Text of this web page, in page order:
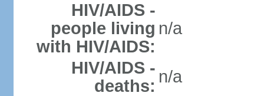
HIV/AIDS -
people living
with HIV/AIDS:
n/a
HIV/AIDS -
deaths: n/a